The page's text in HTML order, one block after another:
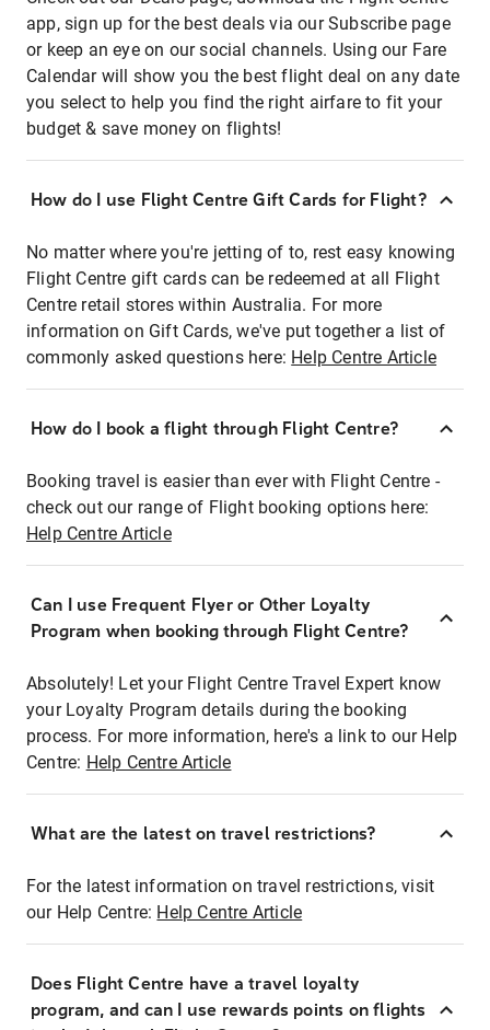
app, sign up for the best deals via our Subscribe page
or keep an eye on our social channels. Using our Fare
Calendar will show you the best flight deal on any date
you select to help you find the right airfare to fit your
budget & save money on flights!
How do I use Flight Centre Gift Cards for Flight?
No matter where you're jetting of to, rest easy knowing
Flight Centre gift cards can be redeemed at all Flight
Centre retail stores within Australia. For more
information on Gift Cards, we've put together a list of
commonly asked questions here: Help Centre Article
How do I book a flight through Flight Centre?
Booking travel is easier than ever with Flight Centre -
check out our range of Flight booking options here:
Help Centre Article
Can I use Frequent Flyer or Other Loyalty
Program when booking through Flight Centre?
Absolutely! Let your Flight Centre Travel Expert know
your Loyalty Program details during the booking
process. For more information, here's a link to our Help
Centre: Help Centre Article
What are the latest on travel restrictions?
For the latest information on travel restrictions, visit
our Help Centre: Help Centre Article
Does Flight Centre have a travel loyalty
program, and can I use rewards points on flights